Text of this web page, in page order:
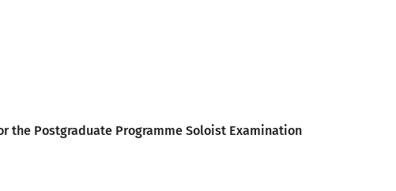
the Postgraduate Programme Soloist Examination